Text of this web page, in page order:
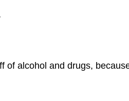
of alcohol and drugs,